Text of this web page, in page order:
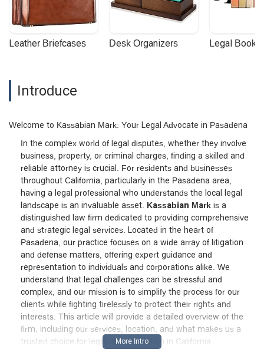
Leather Briefcases Desk Organizers Legal
Introduce
Welcome to Kassabian Mark: Your Legal Advocate in Pasadena
In the complex world of legal disputes, whether they involve
business, property, or criminal charges, finding a skilled and
reliable attorney is crucial. For residents and businesses
throughout California, particularly in the Pasadena area,
having a legal professional who understands the local legal
landscape is an invaluable asset. Kassabian Mark is a
distinguished law firm dedicated to providing comprehensive
and strategic legal services. Located in the heart of
Pasadena, our practice focuses on a wide array of litigation
and defense matters, offering expert guidance and
representation to individuals and corporations alike. We
understand that legal challenges can be stressful and
complex, and our mission is to simplify the process for our
clients while fighting tirelessly to protect their rights and
interests. This article will provide a detailed overview of the
firm, including our services, location, and what makes us a
trusted choice for legal representation in California.